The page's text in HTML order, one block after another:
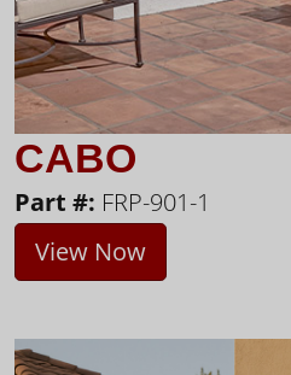
CABO
Part #: FRP-901-1
View Now